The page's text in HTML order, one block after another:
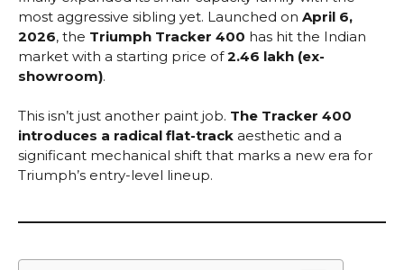
most aggressive sibling yet. Launched on April 6,
2026, the Triumph Tracker 400 has hit the Indian
market with a starting price of₹2.46 lakh (ex-
showroom).
This isn’t just another paint job. The Tracker 400
introduces a radical flat-track aesthetic and a
significant mechanical shift that marks a new era for
Triumph’s entry-level lineup.